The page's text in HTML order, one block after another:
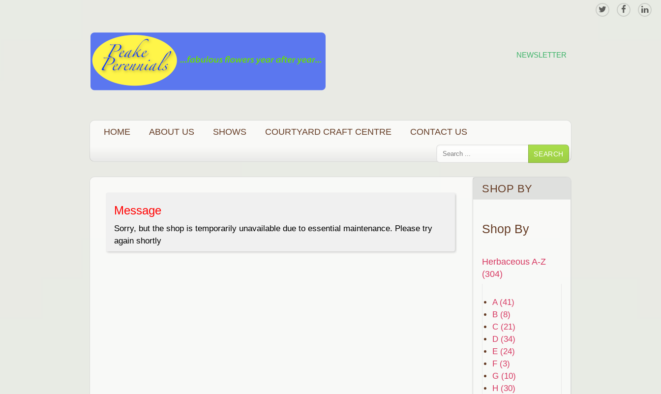
NEWSLETTER
HOME ABOUT US SHOWS COURTYARD CRAFT CENTRE CONTACT US
SEARCH
SHOP BY
Shop By
Herbaceous A-Z
(304)
A (41)
B (8)
C (21)
D (34)
E (24)
F (3)
G (10)
H (30)
Message
Sorry, but the shop is temporarily unavailable due to essential maintenance. Please try
again shortly